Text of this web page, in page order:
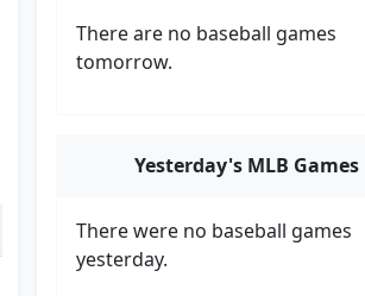
There are no baseball games
tomorrow.
Yesterday's MLB Games
There were no baseball games
yesterday.